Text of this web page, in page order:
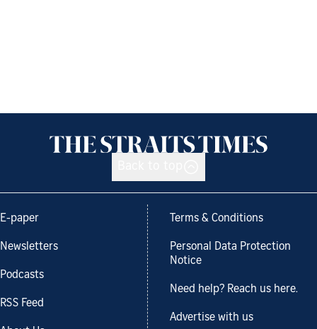
E-paper
Newsletters
Podcasts
RSS Feed
Terms & Conditions
Personal Data Protection
Notice
Need help? Reach us here.
Advertise with us